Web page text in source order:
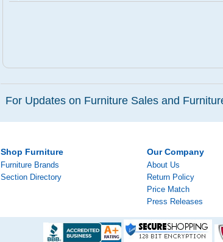
For Updates on Furniture Sales and
Shop Furniture
Furniture Brands
Section Directory
Our Company
About Us
Return Policy
Price Match
Press Releases